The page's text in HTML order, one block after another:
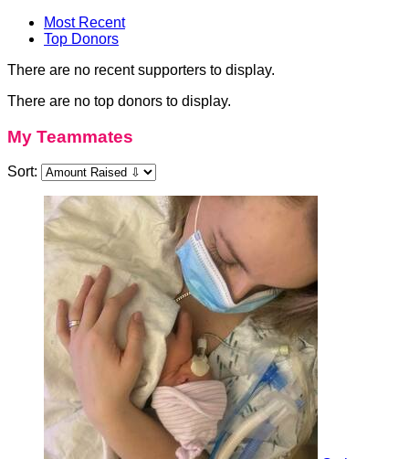
Most Recent
Top Donors
There are no recent supporters to display.
There are no top donors to display.
My Teammates
Sort: